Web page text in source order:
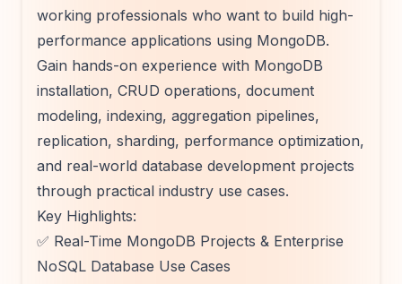
working professionals who want to build high-
performance applications using MongoDB.
Gain hands-on experience with MongoDB
installation, CRUD operations, document
modeling, indexing, aggregation pipelines,
replication, sharding, performance optimization,
and real-world database development projects
through practical industry use cases.
Key Highlights:
✅ Real-Time MongoDB Projects & Enterprise
NoSQL Database Use Cases